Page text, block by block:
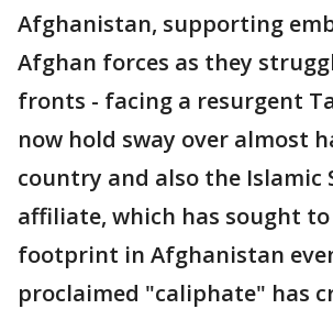
Afghanistan, supporting
Afghan forces as they
fronts - facing a resurgent
now hold sway over almost
country and also the Islamic
affiliate, which has sought
footprint in Afghanistan
proclaimed "caliphate" has